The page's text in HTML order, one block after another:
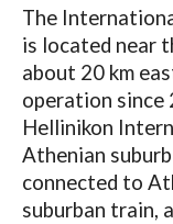
The
is located near
about 20 km
operation since
Hellinikon
Athenian
connected to
suburban train,